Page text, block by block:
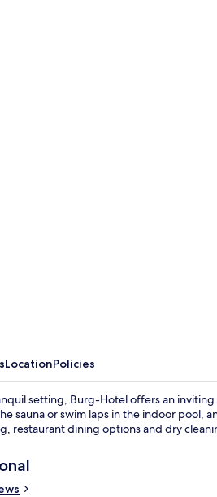
LocationPolicies
setting, Burg-Hotel offers an
sauna or swim laps in the indoor pool,
restaurant dining options and dry